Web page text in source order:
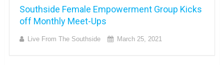
Southside Female Empowerment Group Kicks
off Monthly Meet-Ups
Live From The Southside March 25, 2021